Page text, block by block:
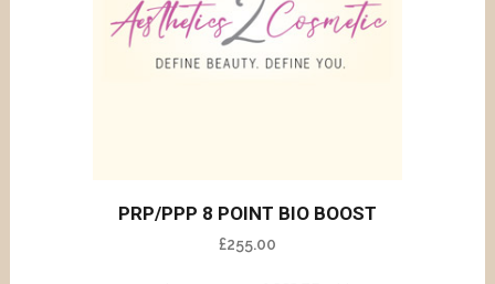
PRP/PPP 8 POINT BIO BOOST
£255.00